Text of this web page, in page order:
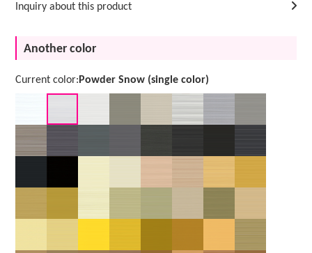
Inquiry about this product
Another color
Current color: Powder Snow (single color)